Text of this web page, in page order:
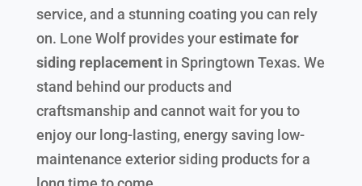
service, and a stunning coating you can rely
on. Lone Wolf provides yourestimate for
siding replacementin Springtown Texas. We
stand behind our products and
craftsmanship and cannot wait for you to
enjoy our long-lasting, energy saving low-
maintenance exterior siding products for a